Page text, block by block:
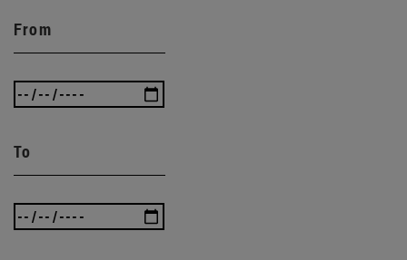
From
To